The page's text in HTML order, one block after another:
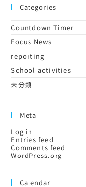
Categories
Countdown Timer
Focus News
reporting
School activities
未分類
Meta
Log in
Entries feed
Comments feed
WordPress.org
Calendar